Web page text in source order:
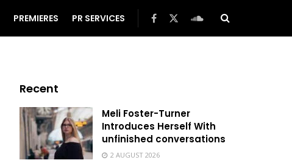
PREMIERES PR SERVICES
Recent
Meli Foster-Turner
Introduces Herself With
unfinished conversations
2 AUGUST 2026